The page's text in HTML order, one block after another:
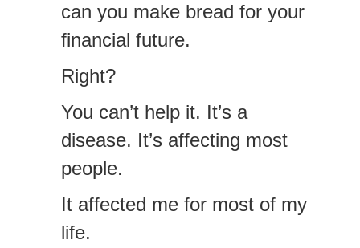
can you make bread for your
financial future.
Right?
You can’t help it. It’s a
disease. It’s affecting most
people.
It affected me for most of my
life.